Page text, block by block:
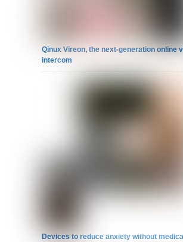
Qinux Vireon, the next-generation online
intercom
Devices to reduce anxiety without